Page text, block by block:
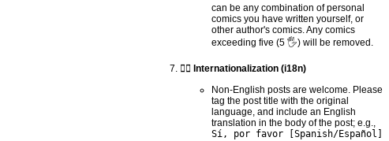
can be any combination of personal
comics you have written yourself, or
other author's comics. Any comics
exceeding five (5 🖐) will be removed.
🏴‍☠️ Internationalization (i18n)
Non-English posts are welcome. Please
tag the post title with the original
language, and include an English
translation in the body of the post; e.g.,
Sí, por favor [Spanish/Español]